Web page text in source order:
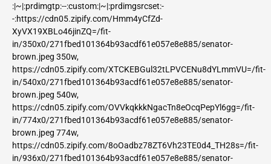
:|~|:prdimgtp:--:custom:|~|:prdimgsrcset:-
-:https://cdn05.zipify.com/Hmm4yCfZd-
XyVX19XBLo46jinZQ=/fit-
in/350x0/271fbed101364b93acdf61e057e8e885/senator-
brown.jpeg 350w,
https://cdn05.zipify.com/XTCKEBGul32tLPVCENu8dYLmmVU=/fit-
in/540x0/271fbed101364b93acdf61e057e8e885/senator-
brown.jpeg 540w,
https://cdn05.zipify.com/OVVkqkkkNgacTn8eOcqPepYl6gg=/fit-
in/774x0/271fbed101364b93acdf61e057e8e885/senator-
brown.jpeg 774w,
https://cdn05.zipify.com/8oOadbz78ZT6Vh23TE0d4_TH28s=/fit-
in/936x0/271fbed101364b93acdf61e057e8e885/senator-